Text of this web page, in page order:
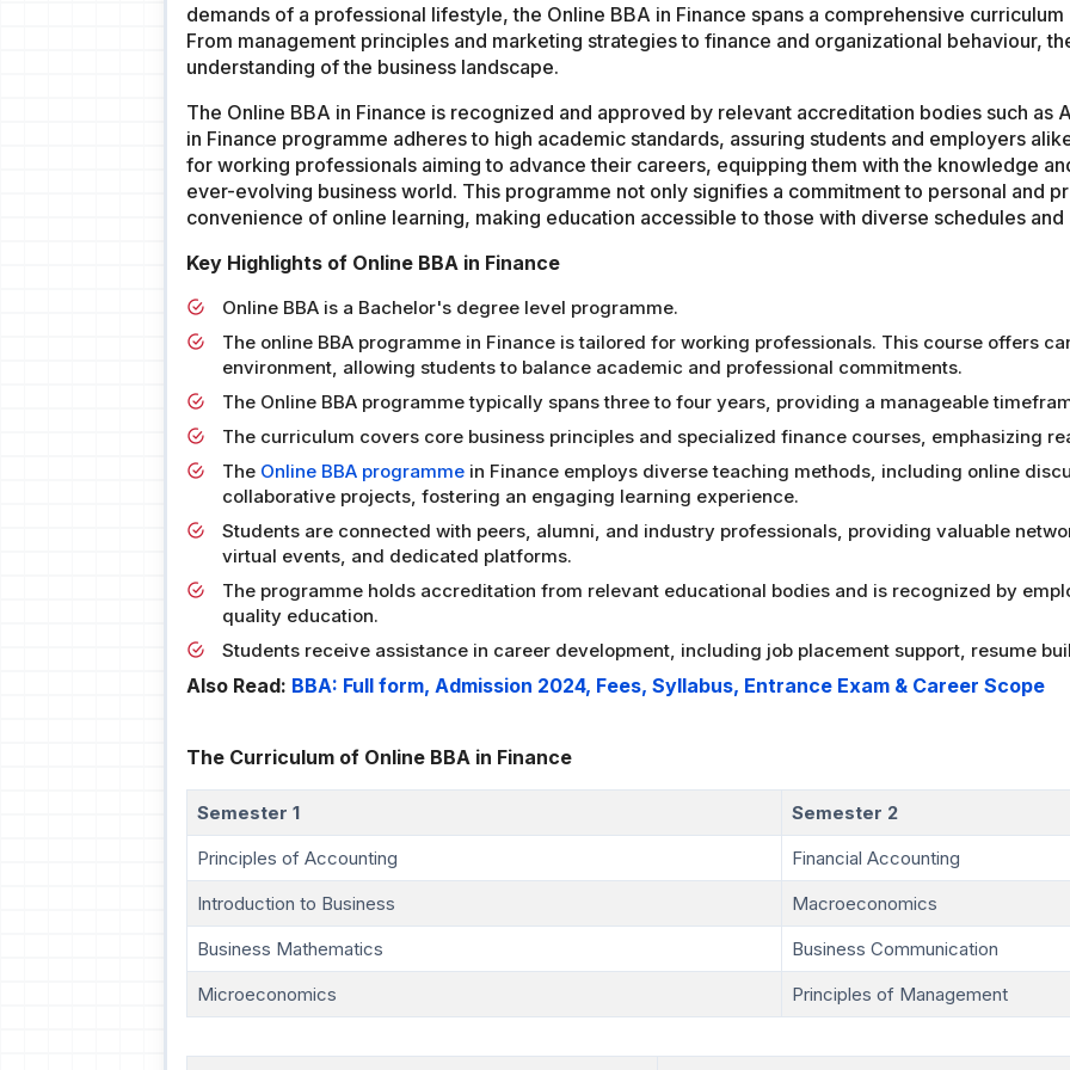
demands of a professional lifestyle, the Online BBA in Finance spans a comprehensive
From management principles and marketing strategies to finance and organizational behaviour,
understanding of the business landscape.
The Online BBA in Finance is recognized and approved by relevant accreditation bodies such as
in Finance programme adheres to high academic standards, assuring students and employers
for working professionals aiming to advance their careers, equipping them with the knowledge
ever-evolving business world. This programme not only signifies a commitment to personal and
convenience of online learning, making education accessible to those with diverse schedules and
Key Highlights of Online BBA in Finance
Online BBA is a Bachelor's degree level programme.
The online BBA programme in Finance is tailored for working professionals. This course offers
environment, allowing students to balance academic and professional commitments.
The Online BBA programme typically spans three to four years, providing a manageable
The curriculum covers core business principles and specialized finance courses, emphasizing
The Online BBA programme in Finance employs diverse teaching methods, including online
collaborative projects, fostering an engaging learning experience.
Students are connected with peers, alumni, and industry professionals, providing valuable
virtual events, and dedicated platforms.
The programme holds accreditation from relevant educational bodies and is recognized by
quality education.
Students receive assistance in career development, including job placement support, resume
Also Read: BBA: Full form, Admission 2024, Fees, Syllabus, Entrance Exam & Career Scope
The Curriculum of Online BBA in Finance
Semester 1
Semester 2
Principles of Accounting
Financial Accounting
Introduction to Business
Macroeconomics
Business Mathematics
Business Communication
Microeconomics
Principles of Management